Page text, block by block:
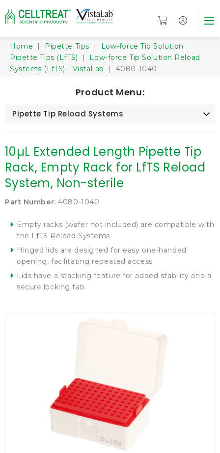
Home | Pipette Tips | Low-force Tip Solution
Pipette Tips (LfTS) | Low-force Tip Solution Reload
Systems (LfTS) - VistaLab
| 4080-1040
Product Menu:
Pipette Tip Reload Systems
10µL Extended Length Pipette Tip
Rack, Empty Rack for LfTS Reload
System, Non-sterile
Part Number: 4080-1040
Empty racks (wafer not included) are compatible with
the LfTS Reload Systems
Hinged lids are designed for easy one-handed
opening, facilitating repeated access
Lids have a stacking feature for added stability and a
secure locking tab